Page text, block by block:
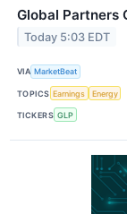
Global Partners
Today 5:03 EDT
VIA MarketBeat
TOPICS Earnings Energy
TICKERS GLP